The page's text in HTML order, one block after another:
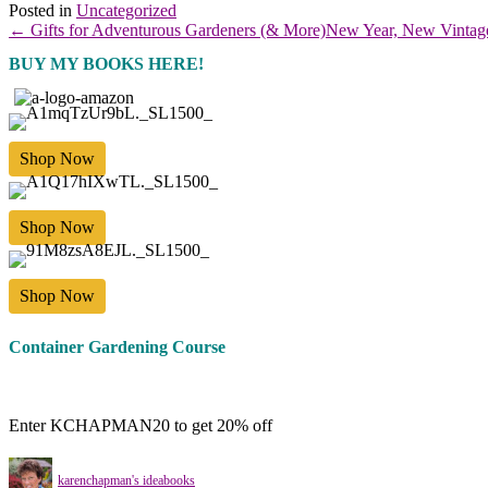
Posted in Uncategorized
← Gifts for Adventurous Gardeners (& More)New Year, New
BUY MY BOOKS HERE!
Shop Now
Shop Now
Shop Now
Container Gardening Course
Enter KCHAPMAN20 to get 20% off
karenchapman's ideabooks